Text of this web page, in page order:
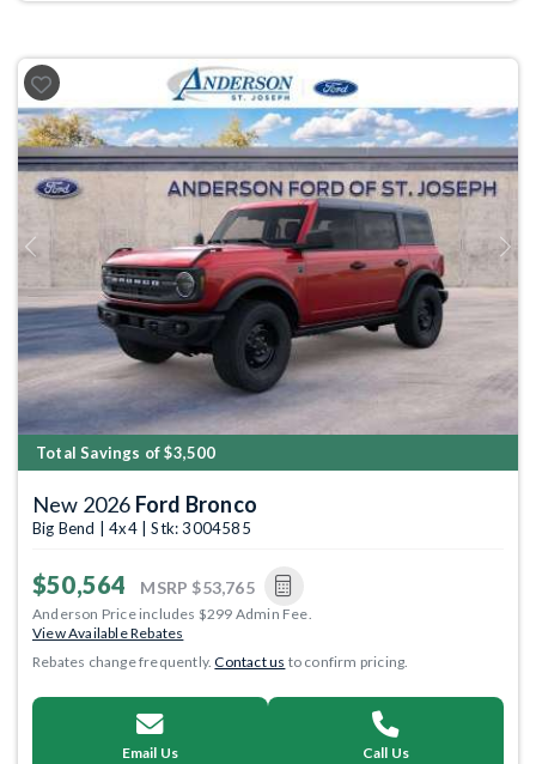
Previous Next
Total Savings of $3,500
New 2026 Ford Bronco
Big Bend | 4x4 | Stk: 3004585
$50,564 MSRP $53,765
Anderson Price includes $299 Admin Fee.
View Available Rebates
Rebates change frequently.Contact us to confirm pricing.
Email Us Call Us